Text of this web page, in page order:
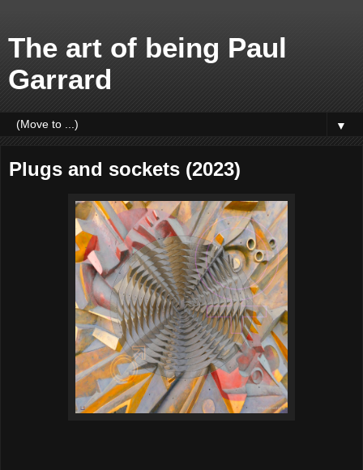
The art of being Paul
Garrard
▼
Plugs and sockets (2023)